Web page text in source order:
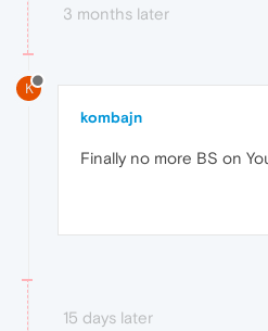
3 months later
K
kombajn
Finally no more BS on
15 days later